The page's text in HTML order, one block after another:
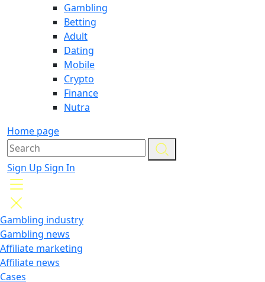
Gambling
Betting
Adult
Dating
Mobile
Crypto
Finance
Nutra
Home page
Sign Up Sign In
Gambling industry
Gambling news
Affiliate marketing
Affiliate news
Cases